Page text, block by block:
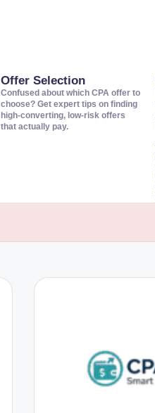
Offer Selection
Confused about which CPA offer to
choose? Get expert tips on finding
high-converting, low-risk offers
that actually pay.